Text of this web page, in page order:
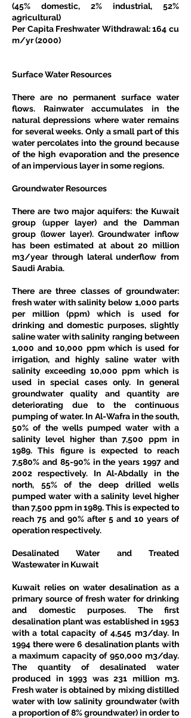
(45% domestic, 2% industrial, 52%
agricultural)
Per Capita Freshwater Withdrawal: 164 cu
m/yr (2000)
Surface Water Resources
There are no permanent surface water
flows. Rainwater accumulates in the
natural depressions where water remains
for several weeks. Only a small part of this
water percolates into the ground because
of the high evaporation and the presence
of an impervious layer in some regions.
Groundwater Resources
There are two major aquifers: the Kuwait
group (upper layer) and the Damman
group (lower layer). Groundwater inflow
has been estimated at about 20 million
m3/year through lateral underflow from
Saudi Arabia.
There are three classes of groundwater:
fresh water with salinity below 1,000 parts
per million (ppm) which is used for
drinking and domestic purposes, slightly
saline water with salinity ranging between
1,000 and 10,000 ppm which is used for
irrigation, and highly saline water with
salinity exceeding 10,000 ppm which is
used in special cases only. In general
groundwater quality and quantity are
deteriorating due to the continuous
pumping of water. In Al-Wafra in the south,
50% of the wells pumped water with a
salinity level higher than 7,500 ppm in
1989. This figure is expected to reach
7,580% and 85-90% in the years 1997 and
2002 respectively. In Al-Abdally in the
north, 55% of the deep drilled wells
pumped water with a salinity level higher
than 7,500 ppm in 1989. This is expected to
reach 75 and 90% after 5 and 10 years of
operation respectively.
Desalinated Water and Treated
Wastewater in Kuwait
Kuwait relies on water desalination as a
primary source of fresh water for drinking
and domestic purposes. The first
desalination plant was established in 1953
with a total capacity of 4,545 m3/day. In
1994 there were 6 desalination plants with
a maximum capacity of 950,000 m3/day.
The quantity of desalinated water
produced in 1993 was 231 million m3.
Fresh water is obtained by mixing distilled
water with low salinity groundwater (with
a proportion of 8% groundwater) in order to